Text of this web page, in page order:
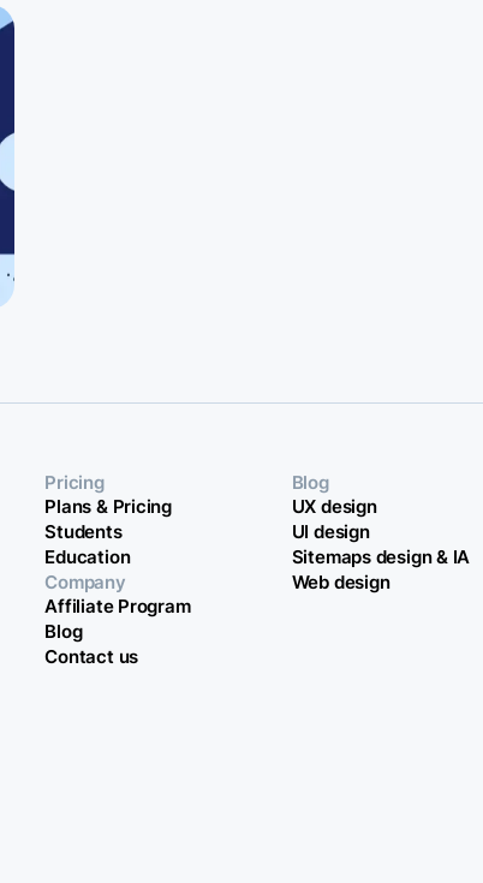
Pricing
Plans & Pricing
Students
Education
Company
Affiliate Program
Blog
Contact us
Blog
UX design
UI design
Sitemaps design & IA
Web design